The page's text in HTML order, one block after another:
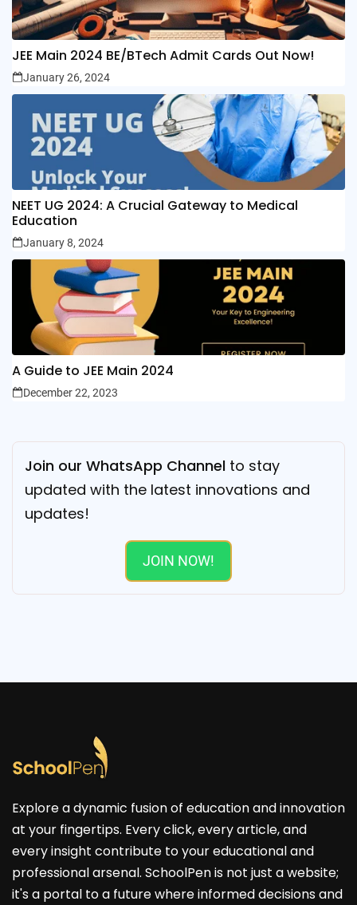
JEE Main 2024 BE/BTech Admit Cards Out Now!
January 26, 2024
NEET UG 2024: A Crucial Gateway to Medical
Education
January 8, 2024
A Guide to JEE Main 2024
December 22, 2023
Join our WhatsApp Channel to stay
updated with the latest innovations and
updates!
JOIN NOW!
Explore a dynamic fusion of education and innovation
at your fingertips. Every click, every article, and
every insight contribute to your educational and
professional arsenal. SchoolPen is not just a website;
it's a portal to a future where informed decisions and